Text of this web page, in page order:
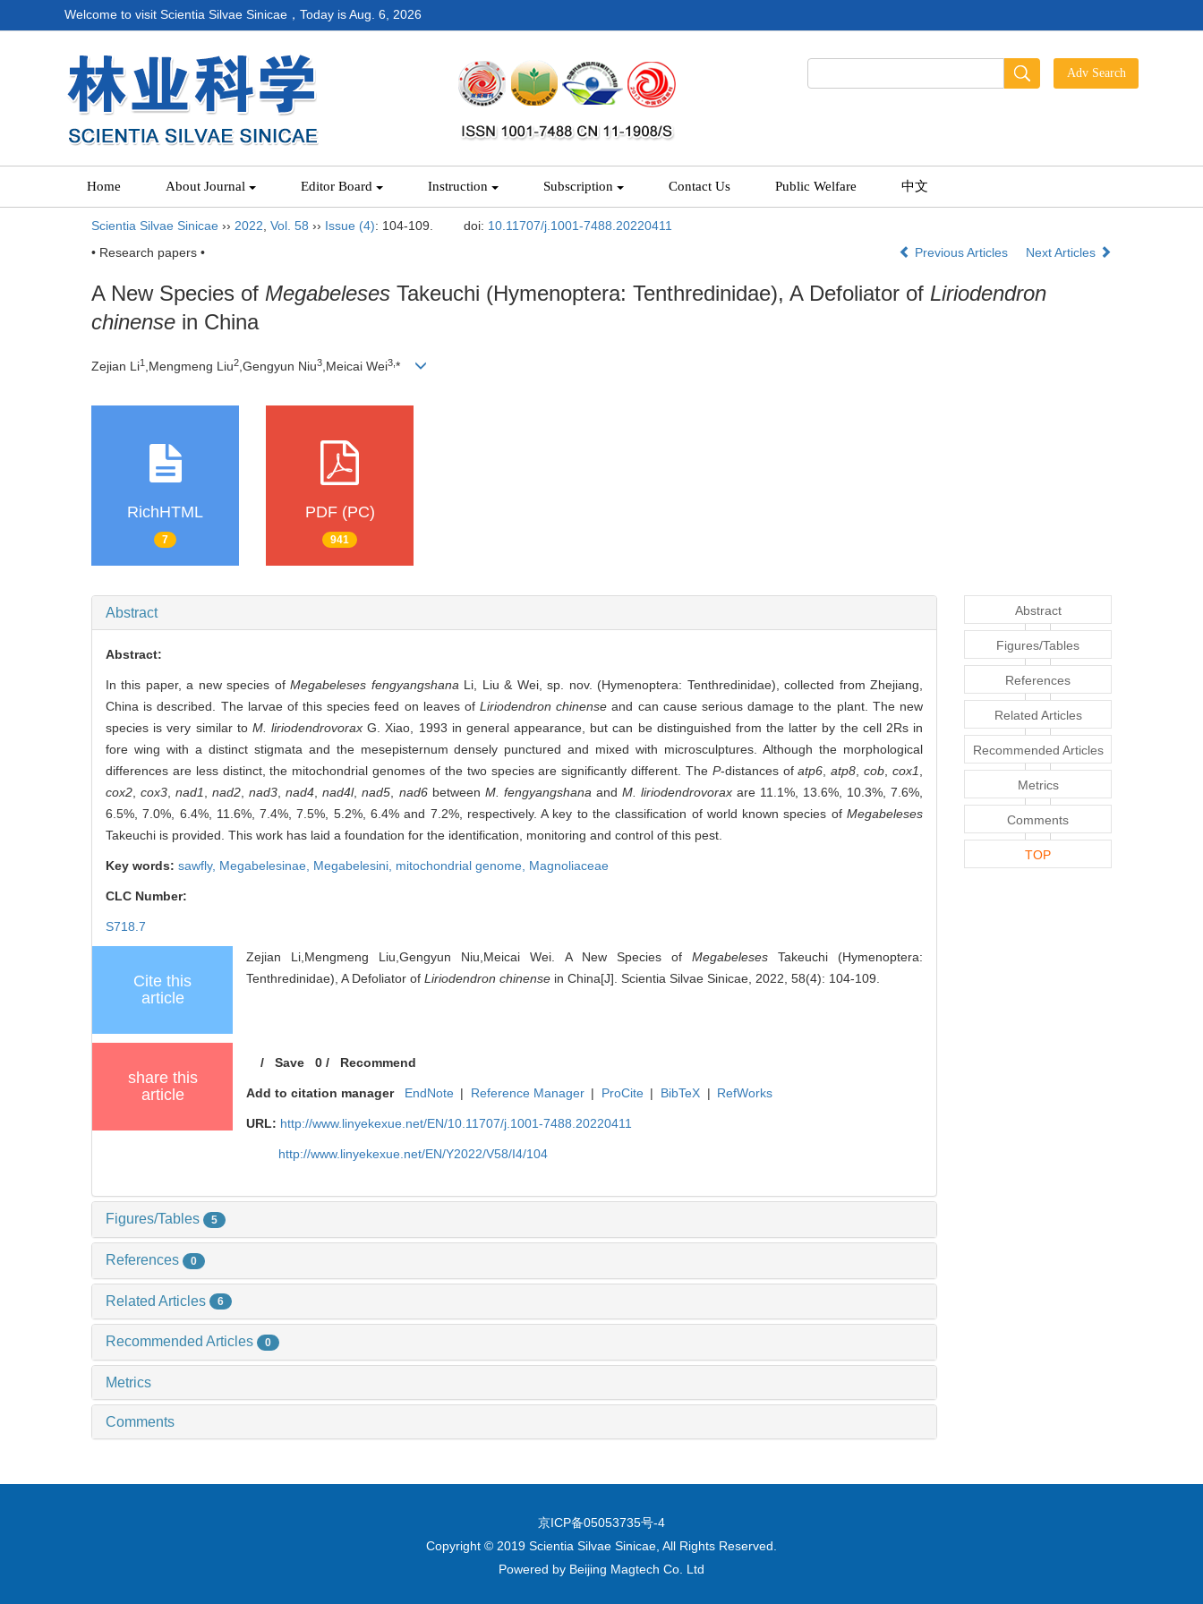
Welcome to visit Scientia Silvae Sinicae，Today isAug. 6, 2026
Home About Journal Editor Board Instruction Subscription Contact Us Public Welfare 中文
Scientia Silvae Sinicae ›› 2022 Vol. 58 ›› Issue (4): 104-109. doi: 10.11707/j.1001-7488.20220411
• Research papers •
Previous Articles Next Articles
A New Species of Megabeleses Takeuchi (Hymenoptera: Tenthredinidae), A Defoliator of Liriodendron
chinense in China
Zejian Li1 ,Mengmeng Liu2 ,Gengyun Niu3 ,Meicai Wei3, *
RichHTML
7
PDF (PC)
941
Abstract
Abstract:
In this paper, a new species ofMegabeleses fengyangshana Li, Liu & Wei, sp. nov. (Hymenoptera: Tenthredinidae), collected from Zhejiang,
China is described. The larvae of this species feed on leaves ofLiriodendron chinense and can cause serious damage to the plant. The new
species is very similar to M. liriodendrovorax G.Xiao, 1993 in general appearance, but can be distinguished from the latter by the cell 2Rs in
fore wing with a distinct stigmata and the mesepisternum densely punctured and mixed with microsculptures. Although the morphological
differences are less distinct, the mitochondrial genomes of the two species are significantly different. The P-distances ofatp6 ,atp8 ,cob ,cox1
cox2 ,cox3 ,nad1 ,nad2 ,nad3 ,nad4 ,nad4l,nad5 nad6between M. fengyangshana and M. liriodendrovoraxare 11.1%, 13.6%, 10.3%, 7.6%,
6.5%, 7.0%, 6.4%, 11.6%, 7.4%, 7.5%, 5.2%, 6.4% and 7.2%, respectively. A key to the classification of world known species of Megabeleses
Takeuchi is provided. This work has laid a foundation for the identification, monitoring and control of this pest.
Key words: sawfly, Megabelesinae, Megabelesini, mitochondrial genome, Magnoliaceae
CLC Number:
S718.7
Cite this
article
Zejian Li,Mengmeng Liu,Gengyun Niu,Meicai Wei. A New Species of MegabelesesTakeuchi (Hymenoptera:
Tenthredinidae), A Defoliator ofLiriodendron chinense in China[J]. Scientia Silvae Sinicae, 2022, 58(4): 104-109.
share this
article
/Save 0/ Recommend
Add to citation manager EndNote | Reference Manager | ProCite | BibTeX | RefWorks
URL: http://www.linyekexue.net/EN/10.11707/j.1001-7488.20220411
http://www.linyekexue.net/EN/Y2022/V58/I4/104
Figures/Tables 5
References 0
Related Articles 6
Recommended Articles 0
Metrics
Comments
Abstract
Figures/Tables
References
Related Articles
Recommended Articles
Metrics
Comments
TOP
京ICP备05053735号-4
Copyright © 2019 Scientia Silvae Sinicae, All Rights Reserved.
Powered by Beijing Magtech Co. Ltd